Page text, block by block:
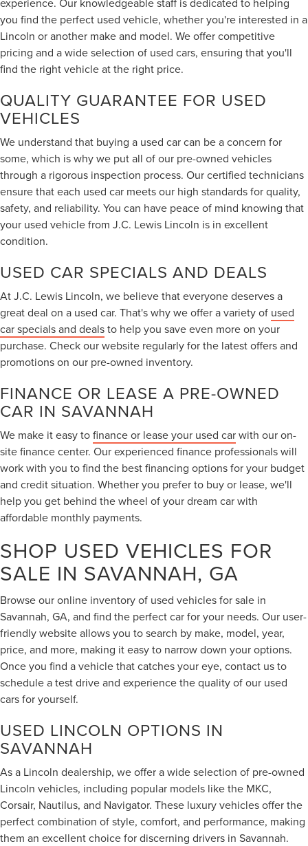
you find the perfect used vehicle, whether you're interested in a
Lincoln or another make and model. We offer competitive
pricing and a wide selection of used cars, ensuring that you'll
find the right vehicle at the right price.
QUALITY GUARANTEE FOR USED
VEHICLES
We understand that buying a used car can be a concern for
some, which is why we put all of our pre-owned vehicles
through a rigorous inspection process. Our certified technicians
ensure that each used car meets our high standards for quality,
safety, and reliability. You can have peace of mind knowing that
your used vehicle from J.C. Lewis Lincoln is in excellent
condition.
USED CAR SPECIALS AND DEALS
At J.C. Lewis Lincoln, we believe that everyone deserves a
great deal on a used car. That's why we offer a variety of used
car specials and dealsto help you save even more on your
purchase. Check our website regularly for the latest offers and
promotions on our pre-owned inventory.
FINANCE OR LEASE A PRE-OWNED
CAR IN SAVANNAH
We make it easy tofinance or lease your used carwith our on-
site finance center. Our experienced finance professionals will
work with you to find the best financing options for your budget
and credit situation. Whether you prefer to buy or lease, we'll
help you get behind the wheel of your dream car with
affordable monthly payments.
SHOP USED VEHICLES FOR
SALE IN SAVANNAH, GA
Browse our online inventory of used vehicles for sale in
Savannah, GA, and find the perfect car for your needs. Our user-
friendly website allows you to search by make, model, year,
price, and more, making it easy to narrow down your options.
Once you find a vehicle that catches your eye, contact us to
schedule a test drive and experience the quality of our used
cars for yourself.
USED LINCOLN OPTIONS IN
SAVANNAH
As a Lincoln dealership, we offer a wide selection of pre-owned
Lincoln vehicles, including popular models like the MKC,
Corsair, Nautilus, and Navigator. These luxury vehicles offer the
perfect combination of style, comfort, and performance, making
them an excellent choice for discerning drivers in Savannah.